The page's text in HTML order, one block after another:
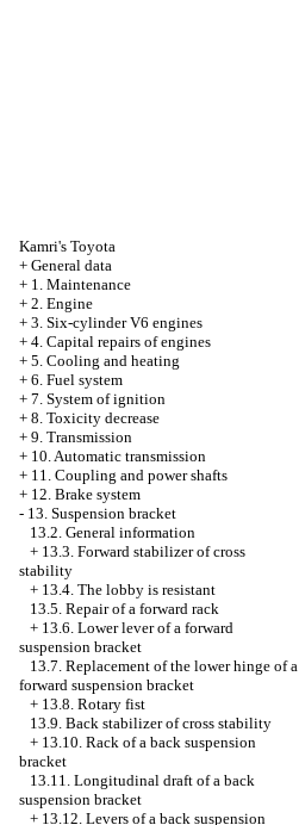
Kamri's Toyota
+ General data
+ 1. Maintenance
+ 2. Engine
+ 3. Six-cylinder V6 engines
+ 4. Capital repairs of engines
+ 5. Cooling and heating
+ 6. Fuel system
+ 7. System of ignition
+ 8. Toxicity decrease
+ 9. Transmission
+ 10. Automatic transmission
+ 11. Coupling and power shafts
+ 12. Brake system
- 13. Suspension bracket
13.2. General information
+ 13.3. Forward stabilizer of cross
stability
+ 13.4. The lobby is resistant
13.5. Repair of a forward rack
+ 13.6. Lower lever of a forward
suspension bracket
13.7. Replacement of the lower hinge of a
forward suspension bracket
+ 13.8. Rotary fist
13.9. Back stabilizer of cross stability
+ 13.10. Rack of a back suspension
bracket
13.11. Longitudinal draft of a back
suspension bracket
+ 13.12. Levers of a back suspension